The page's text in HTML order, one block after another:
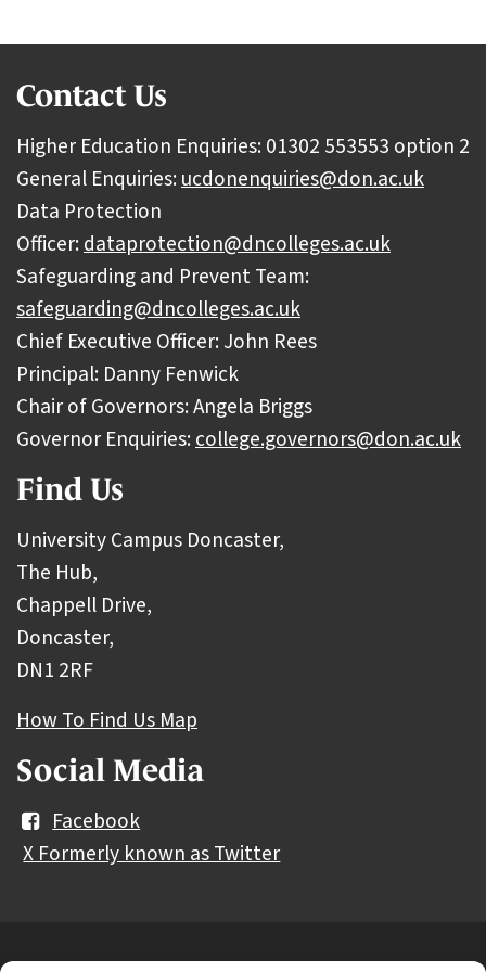
Contact Us
Higher Education Enquiries: 01302 553553 option 2
General Enquiries:ucdonenquiries@don.ac.uk
Data Protection
Officer:dataprotection@dncolleges.ac.uk
Safeguarding and Prevent Team:
safeguarding@dncolleges.ac.uk
Chief Executive Officer: John Rees
Principal: Danny Fenwick
Chair of Governors: Angela Briggs
Governor Enquiries:college.governors@don.ac.uk
Find Us
University Campus Doncaster,
The Hub,
Chappell Drive,
Doncaster,
DN1 2RF
How To Find Us Map
Social Media
Facebook
X Formerly known as Twitter